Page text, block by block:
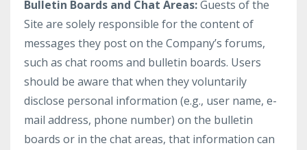
Bulletin Boards and Chat Areas:Guests of the
Site are solely responsible for the content of
messages they post on the Company’s forums,
such as chat rooms and bulletin boards. Users
should be aware that when they voluntarily
disclose personal information (e.g., user name, e-
mail address, phone number) on the bulletin
boards or in the chat areas, that information can